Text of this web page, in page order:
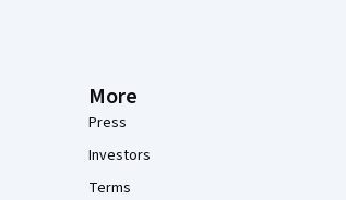
More
Press
Investors
Terms